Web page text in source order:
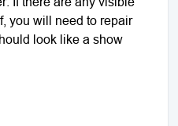
you will need to repair
look like a show